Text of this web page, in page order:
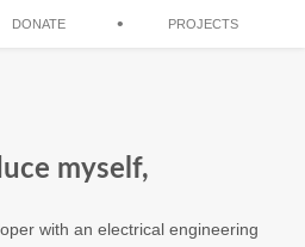
DONATE • PROJECTS
myself,
with an electrical engineering